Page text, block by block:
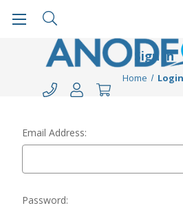
Sign in
Home Login
Email Address:
Password: